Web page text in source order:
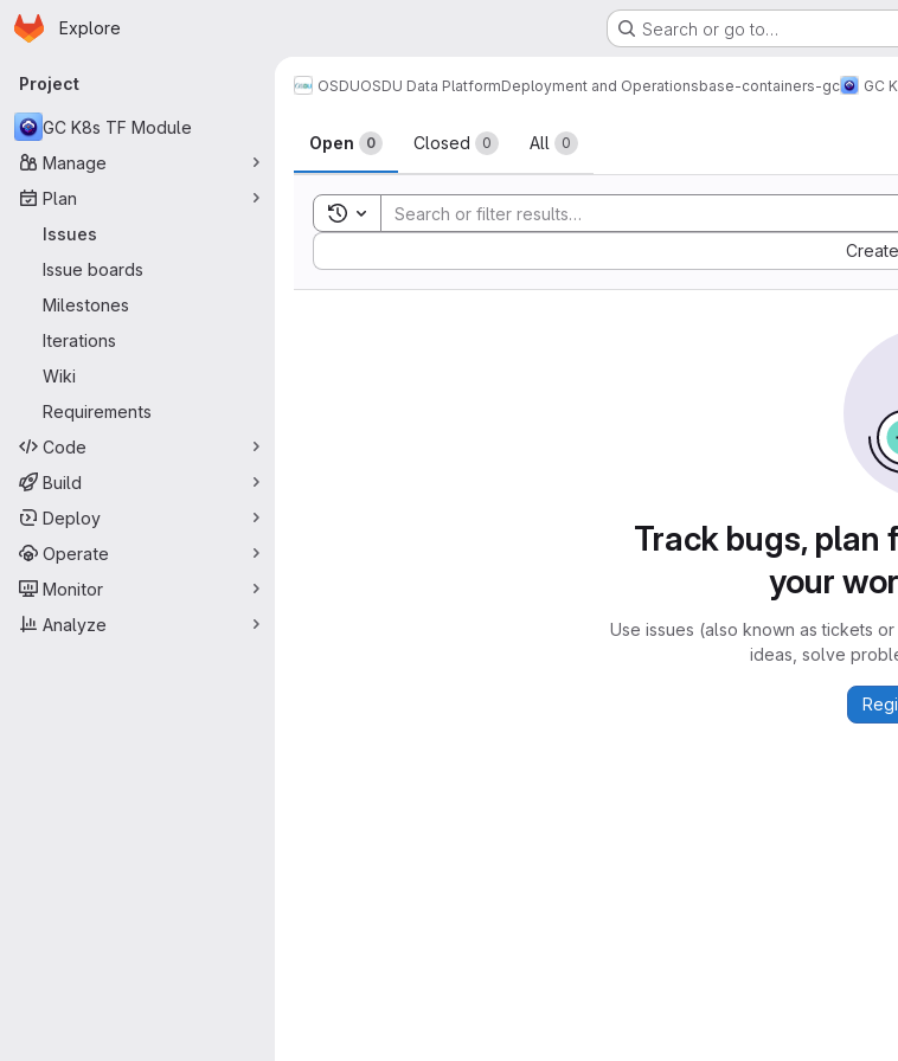
Skip to main content
Homepage
Explore Search or go to…
Primary navigation
Project
GC K8s TF Module
Manage
Plan
Issues
Issue boards
Milestones
Iterations
Wiki
Requirements
Code
Build
Deploy
Operate
Monitor
Analyze
OSDUOSDU Data PlatformDeployment and Operationsbase-containers-gc GC
Issues
Open 0 Closed 0 All 0
Toggle search history
Sort by:
Track bugs, plan
your
Use issues (also known as tickets
ideas, solve